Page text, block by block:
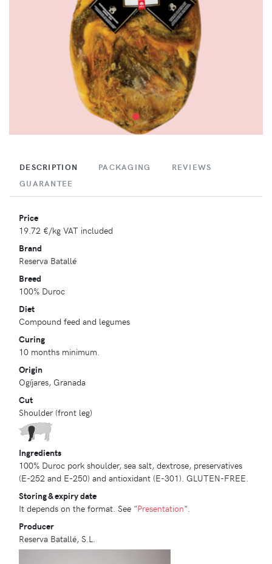
DESCRIPTION PACKAGING
REVIEWS
GUARANTEE
Price
19.72 €/kg VAT included
Brand
Reserva Batallé
Breed
100% Duroc
Diet
Compound feed and legumes
Curing
10 months minimum.
Origin
Ogíjares, Granada
Cut
Shoulder (front leg)
Ingredients
100% Duroc pork shoulder, sea salt, dextrose, preservatives
(E-252 and E-250) and antioxidant (E-301). GLUTEN-FREE.
Storing & expiry date
It depends on the format. See "Presentation".
Producer
Reserva Batallé, S.L.